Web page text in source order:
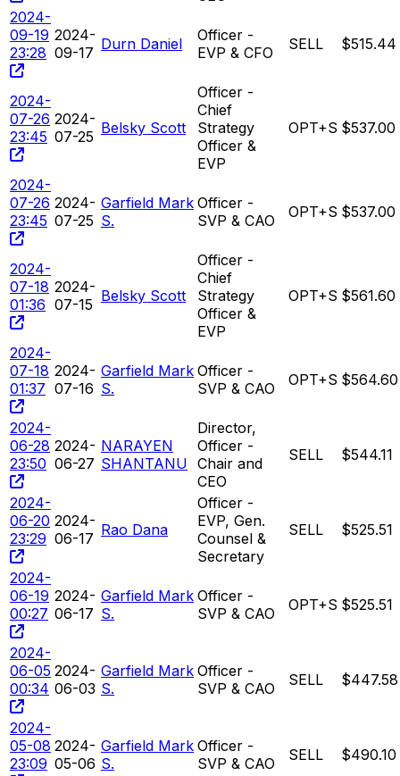
2024-
09-19
23:28
2024-
09-17 Durn Daniel
Officer -
EVP & CFO
SELL $515.44
2024-
07-26
23:45
2024-
07-25 Belsky Scott
Officer -
Chief
Strategy
Officer &
EVP
OPT+S $537.00
2024-
07-26
23:45
2024-
07-25
Garfield Mark
S.
Officer -
SVP & CAO
OPT+S $537.00
2024-
07-18
01:36
2024-
07-15 Belsky Scott
Officer -
Chief
Strategy
Officer &
EVP
OPT+S $561.60
2024-
07-18
01:37
2024-
07-16
Garfield Mark
S.
Officer -
SVP & CAO
OPT+S $564.60
2024-
06-28
23:50
2024-
06-27
NARAYEN
SHANTANU
Director,
Officer -
Chair and
CEO
SELL $544.11
2024-
06-20
23:29
2024-
06-17 Rao Dana
Officer -
EVP, Gen.
Counsel &
Secretary
SELL $525.51
2024-
06-19
00:27
2024-
06-17
Garfield Mark
S.
Officer -
SVP & CAO
OPT+S $525.51
2024-
06-05
00:34
2024-
06-03
Garfield Mark
S.
Officer -
SVP & CAO
SELL $447.58
2024-
05-08
23:09
2024-
05-06
Garfield Mark
S.
Officer -
SVP & CAO
SELL $490.10